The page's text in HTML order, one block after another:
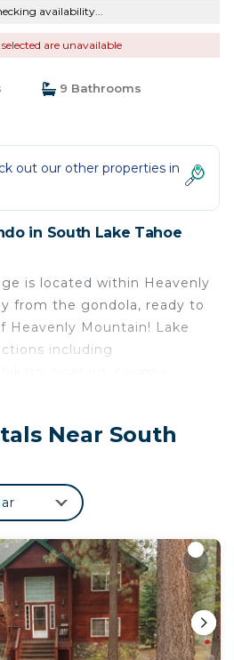
availability...
are unavailable
9 Bathrooms
out our other properties in
in South Lake Tahoe
is located within Heavenly
from the gondola, ready to
Mountain! Lake
including
summer and winter
separate 3 bedroom villas.
1 Sofa bed
out sofa bed
conventional oven, stove,
Near South